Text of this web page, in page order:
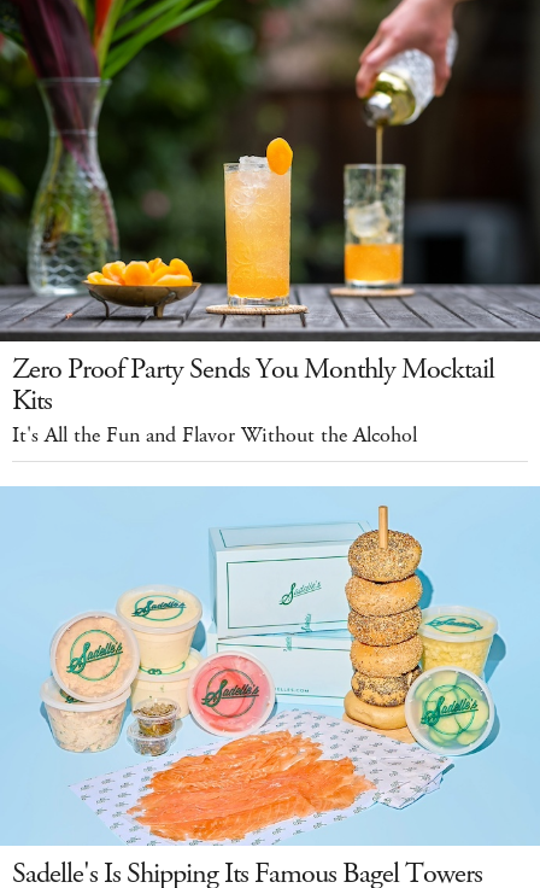
Zero Proof Party Sends You Monthly Mocktail
Kits
It's All the Fun and Flavor Without the Alcohol
Sadelle's Is Shipping Its Famous Bagel Towers